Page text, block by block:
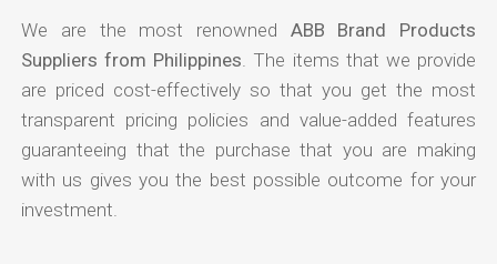
We are the most renowned ABB Brand Products
Suppliers from Philippines . The items that we provide
are priced cost-effectively so that you get the most
transparent pricing policies and value-added features
guaranteeing that the purchase that you are making
with us gives you the best possible outcome for your
investment.